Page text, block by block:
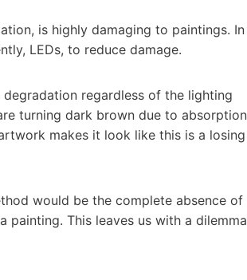
is highly damaging to paintings. In
LEDs, to reduce damage.
regardless of the lighting
turning dark brown due to absorption
makes it look like this is a losing
would be the complete absence of
This leaves us with a dilemma